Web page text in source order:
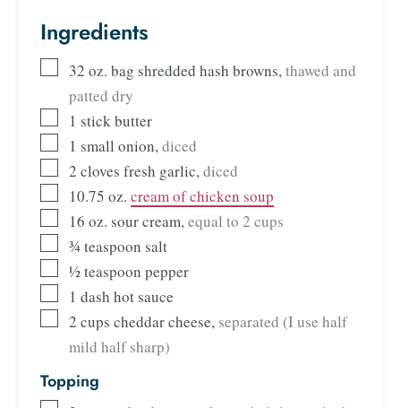
Ingredients
32 oz. bag shredded hash browns,thawed and
patted dry
1 stick butter
1 small onion,diced
2 cloves fresh garlic,diced
10.75 oz. cream of chicken soup
16 oz. sour cream,equal to 2 cups
¾teaspoon salt
½teaspoon pepper
1 dash hot sauce
2 cups cheddar cheese, separated (I use half
mild half sharp)
Topping